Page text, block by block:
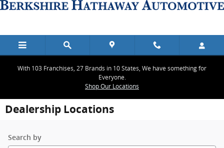
Skip to main content
With 103 Franchises, 27 Brands in 10 States, We have something for
Everyone.
Shop Our Locations
Dealership Locations
Search by